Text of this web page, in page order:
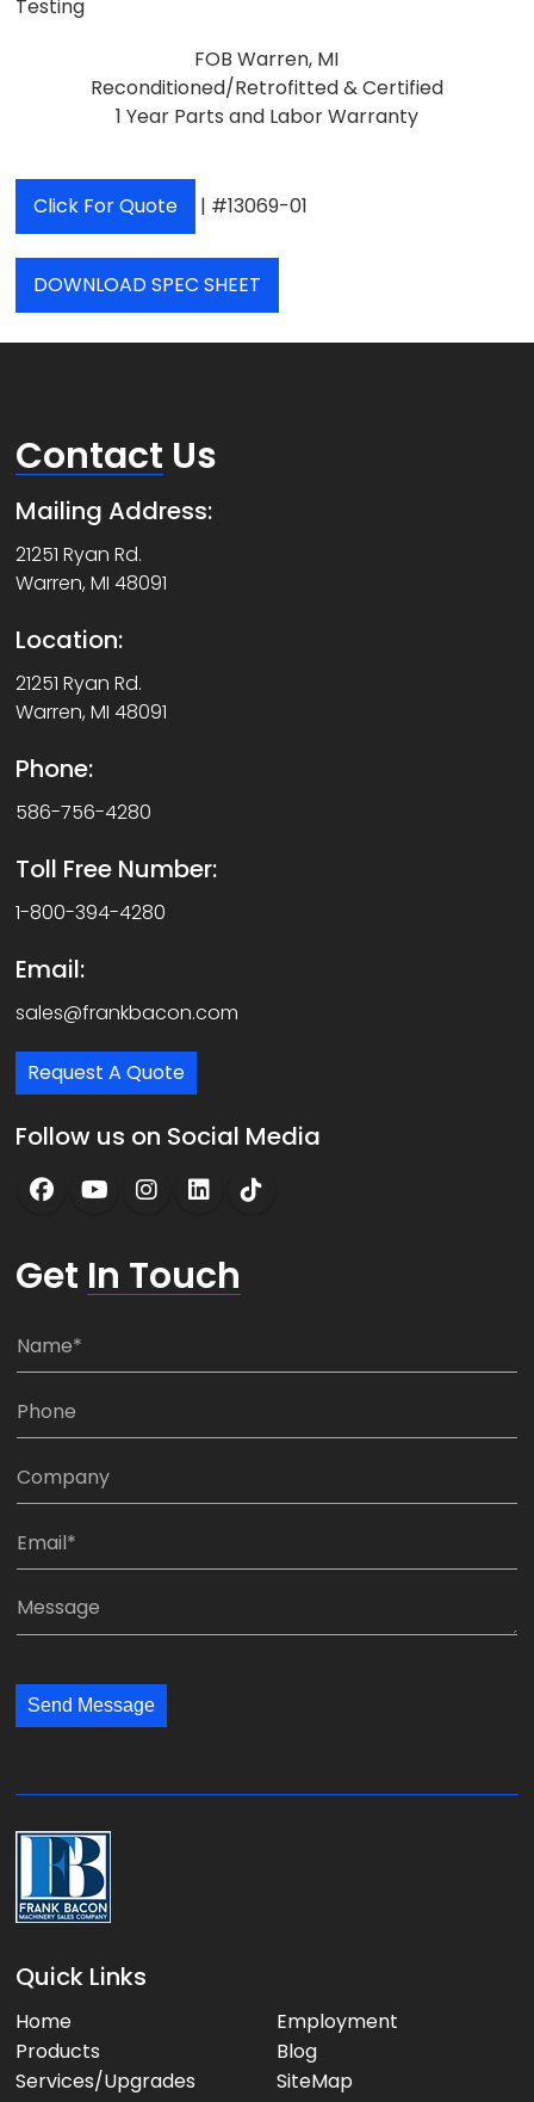
Testing
FOB Warren, MI
Reconditioned/Retrofitted & Certified
1 Year Parts and Labor Warranty
Click For Quote | #13069-01
DOWNLOAD SPEC SHEET
Contact Us
Mailing Address:
21251 Ryan Rd.
Warren, MI 48091
Location:
21251 Ryan Rd.
Warren, MI 48091
Phone:
586-756-4280
Toll Free Number:
1-800-394-4280
Email:
sales@frankbacon.com
Request A Quote
Follow us on Social Media
Get In Touch
N
e
P
n
:
*
C
p
n
y
E
i
:
M
s
a
:
Send Message
Quick Links
Home
Products
Services/Upgrades
Employment
Blog
SiteMap